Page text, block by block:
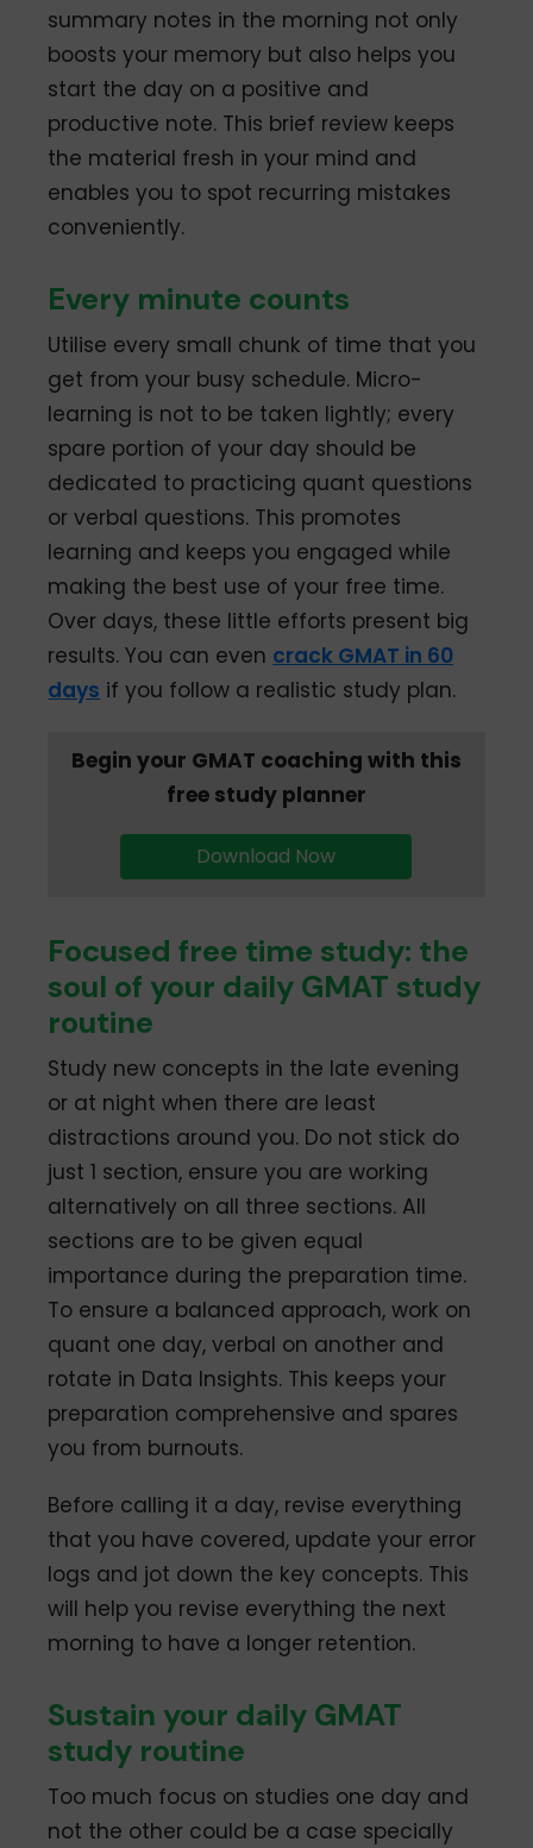
summary notes in the morning not only
boosts your memory but also helps you
start the day on a positive and
productive note. This brief review keeps
the material fresh in your mind and
enables you to spot recurring mistakes
conveniently.
Every minute counts
Utilise every small chunk of time that you
get from your busy schedule. Micro-
learning is not to be taken lightly; every
spare portion of your day should be
dedicated to practicing quant questions
or verbal questions. This promotes
learning and keeps you engaged while
making the best use of your free time.
Over days, these little efforts present big
results. You can even crack GMAT in 60
days if you follow a realistic study plan.
Begin your GMAT coaching with this
free study planner
Download Now
Focused free time study: the
soul of your daily GMAT study
routine
Study new concepts in the late evening
or at night when there are least
distractions around you. Do not stick do
just 1 section, ensure you are working
alternatively on all three sections. All
sections are to be given equal
importance during the preparation time.
To ensure a balanced approach, work on
quant one day, verbal on another and
rotate in Data Insights. This keeps your
preparation comprehensive and spares
you from burnouts.
Before calling it a day, revise everything
that you have covered, update your error
logs and jot down the key concepts. This
will help you revise everything the next
morning to have a longer retention.
Sustain your daily GMAT
study routine
Too much focus on studies one day and
not the other could be a case specially